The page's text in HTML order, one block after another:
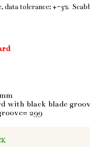
data tolerance: +-3%
with black blade
299